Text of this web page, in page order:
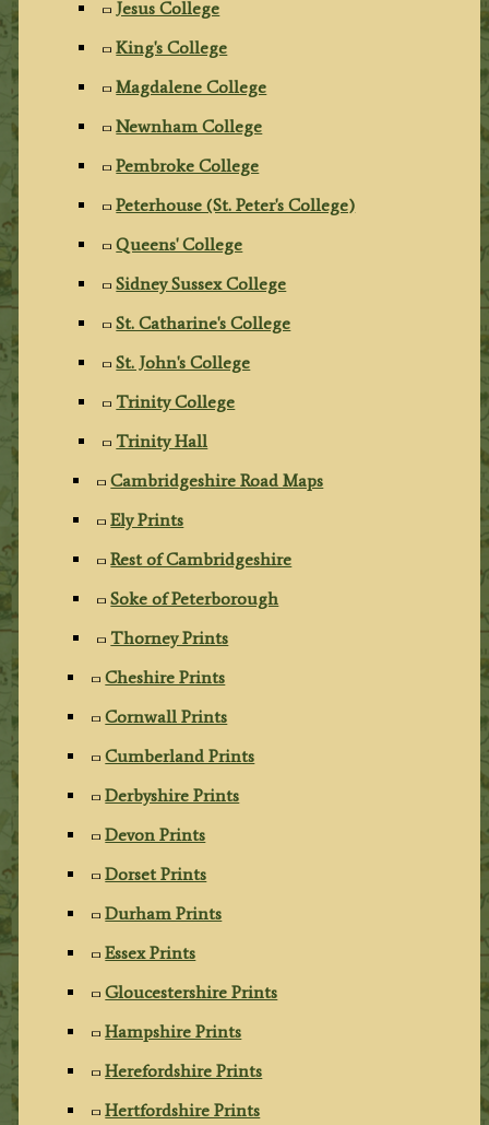
Jesus College
King's College
Magdalene College
Newnham College
Pembroke College
Peterhouse (St. Peter's College)
Queens' College
Sidney Sussex College
St. Catharine's College
St. John's College
Trinity College
Trinity Hall
Cambridgeshire Road Maps
Ely Prints
Rest of Cambridgeshire
Soke of Peterborough
Thorney Prints
Cheshire Prints
Cornwall Prints
Cumberland Prints
Derbyshire Prints
Devon Prints
Dorset Prints
Durham Prints
Essex Prints
Gloucestershire Prints
Hampshire Prints
Herefordshire Prints
Hertfordshire Prints